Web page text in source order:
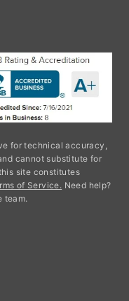
for technical accuracy,
cannot substitute for
site constitutes
of Service. Need help?
team.